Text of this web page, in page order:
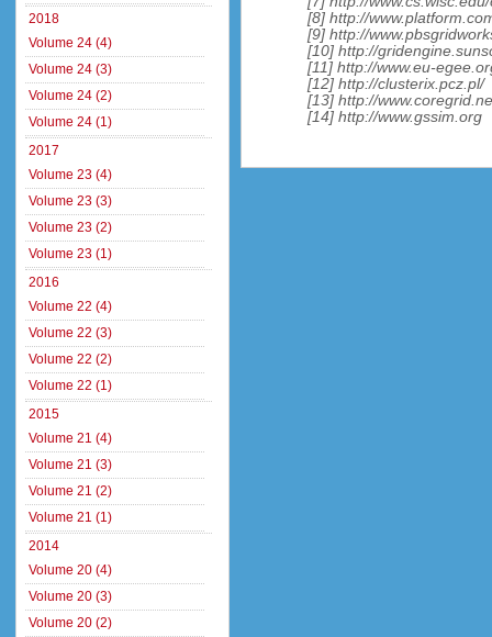
[8] http://
[9] http://
[10] http://
[11] http://www.eu-
[12] http://clusterix.pcz.pl/
[13] http://
[14] http://www.gssim.org
2018
Volume 24 (4)
Volume 24 (3)
Volume 24 (2)
Volume 24 (1)
2017
Volume 23 (4)
Volume 23 (3)
Volume 23 (2)
Volume 23 (1)
2016
Volume 22 (4)
Volume 22 (3)
Volume 22 (2)
Volume 22 (1)
2015
Volume 21 (4)
Volume 21 (3)
Volume 21 (2)
Volume 21 (1)
2014
Volume 20 (4)
Volume 20 (3)
Volume 20 (2)